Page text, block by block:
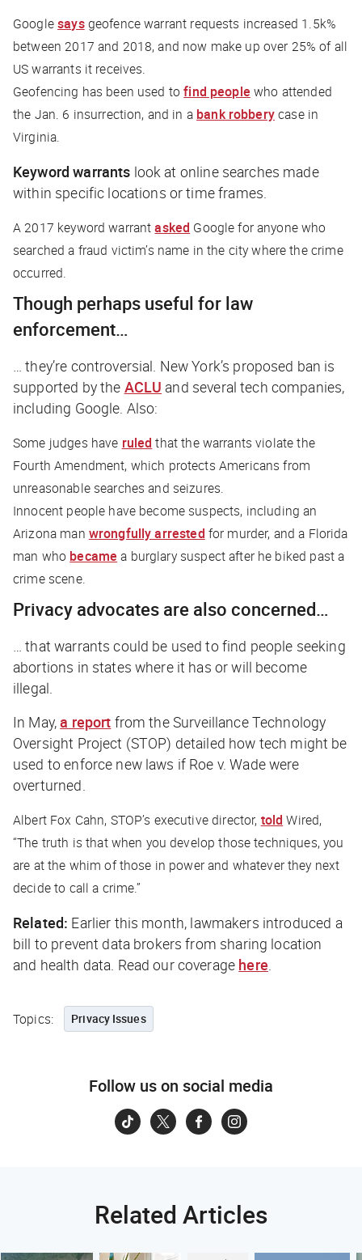
Googlesaysgeofence warrant requests increased 1.5k%
between 2017 and 2018, and now make up over 25% of all
US warrants it receives.
Geofencing has been used tofind people who attended
the Jan. 6 insurrection, and in a bank robberycase in
Virginia.
Keyword warrants look at online searches made
within specific locations or time frames.
A 2017 keyword warrantasked Google for anyone who
searched a fraud victim’s name in the city where the crime
occurred.
Though perhaps useful for law
enforcement…
… they’re controversial. New York’s proposed ban is
supported by the ACLU and several tech companies,
including Google. Also:
Some judges have ruled that the warrants violate the
Fourth Amendment, which protects Americans from
unreasonable searches and seizures.
Innocent people have become suspects, including an
Arizona man wrongfully arrested for murder, and a Florida
man who became a burglary suspect after he biked past a
crime scene.
Privacy advocates are also concerned…
… that warrants could be used to find people seeking
abortions in states where it has or will become
illegal.
In May,a report from the Surveillance Technology
Oversight Project (STOP) detailed how tech might be
used to enforce new laws if Roe v. Wade were
overturned.
Albert Fox Cahn, STOP’s executive director, told Wired,
“The truth is that when you develop those techniques, you
are at the whim of those in power and whatever they next
decide to call a crime.”
Related: Earlier this month, lawmakers introduced a
bill to prevent data brokers from sharing location
and health data. Read our coverage here.
Topics: Privacy Issues
Follow us on social media
Related Articles